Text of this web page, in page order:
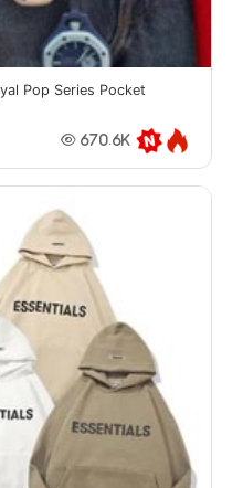
Pop Series Pocket
670.6K